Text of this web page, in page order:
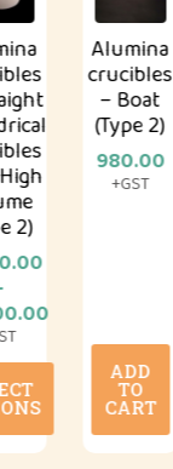
2)
Alumina
crucibles
– Boat
(Type 2)
980.00
+GST
ADD
TO
CART